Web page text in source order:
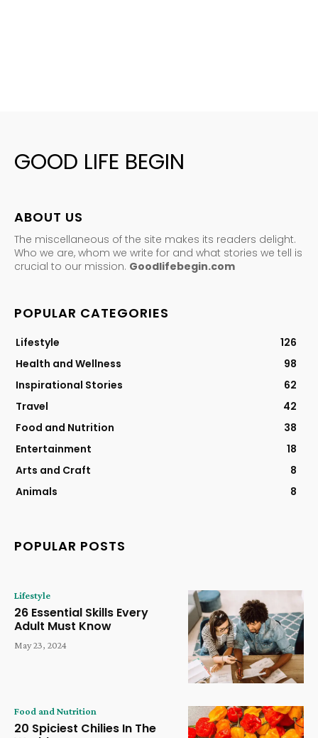
GOOD LIFE BEGIN
ABOUT US
The miscellaneous of the site makes its readers delight.
Who we are, whom we write for and what stories we tell is
crucial to our mission. Goodlifebegin.com
POPULAR CATEGORIES
Lifestyle
126
Health and Wellness
98
Inspirational Stories
62
Travel
42
Food and Nutrition
38
Entertainment
18
Arts and Craft
8
Animals
8
POPULAR POSTS
Lifestyle
26 Essential Skills Every
Adult Must Know
May 23, 2024
Food and Nutrition
20 Spiciest Chilies In The